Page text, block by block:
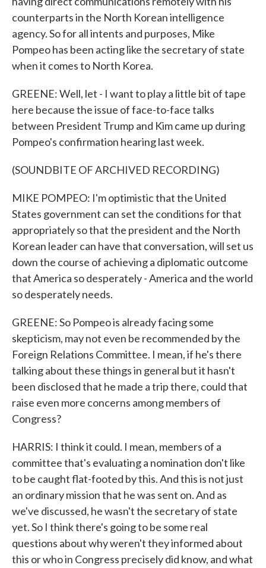
counterparts in the North Korean intelligence
agency. So for all intents and purposes, Mike
Pompeo has been acting like the secretary of state
when it comes to North Korea.
GREENE: Well, let - I want to play a little bit of tape
here because the issue of face-to-face talks
between President Trump and Kim came up during
Pompeo's confirmation hearing last week.
(SOUNDBITE OF ARCHIVED RECORDING)
MIKE POMPEO: I'm optimistic that the United
States government can set the conditions for that
appropriately so that the president and the North
Korean leader can have that conversation, will set us
down the course of achieving a diplomatic outcome
that America so desperately - America and the world
so desperately needs.
GREENE: So Pompeo is already facing some
skepticism, may not even be recommended by the
Foreign Relations Committee. I mean, if he's there
talking about these things in general but it hasn't
been disclosed that he made a trip there, could that
raise even more concerns among members of
Congress?
HARRIS: I think it could. I mean, members of a
committee that's evaluating a nomination don't like
to be caught flat-footed by this. And this is not just
an ordinary mission that he was sent on. And as
we've discussed, he wasn't the secretary of state
yet. So I think there's going to be some real
questions about why weren't they informed about
this or who in Congress precisely did know, and what